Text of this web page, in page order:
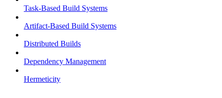
Task-Based Build Systems
Artifact-Based Build Systems
Distributed Builds
Dependency Management
Hermeticity